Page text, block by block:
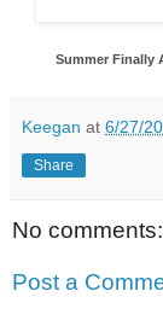
Summer Finally
Keegan at 6/27/
Share
No comments:
Post a